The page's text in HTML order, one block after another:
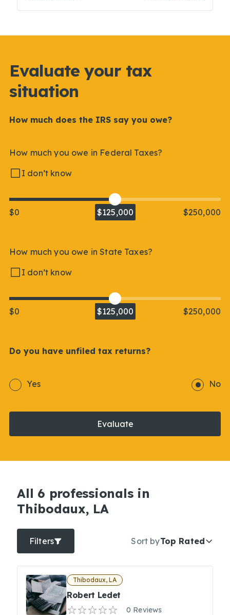
Evaluate your tax
situation
How much does the IRS say you owe?
How much you owe in Federal Taxes?
I don’t know
$0 $125,000 $250,000
How much you owe in State Taxes?
I don’t know
$0 $125,000 $250,000
Do you have unfiled tax returns?
Yes No
Evaluate
All 6 professionals in
Thibodaux, LA
Filters Sort byTop Rated
Thibodaux, LA
Robert Ledet
0 Reviews